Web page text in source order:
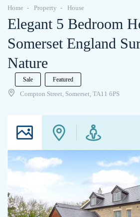
Home Property House
Elegant 5 Bedroom
Somerset England
Nature
Sale Featured
Compton Street, Somerset, TA11 6PS